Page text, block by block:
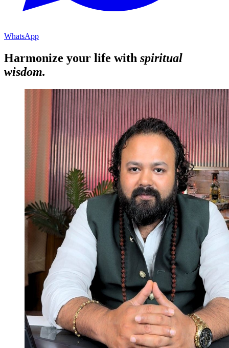
WhatsApp
Harmonize your life with spiritual
wisdom.